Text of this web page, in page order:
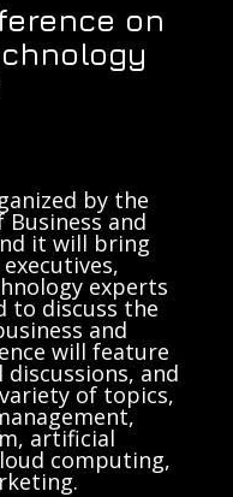
on
by the
and
it will bring
experts
to discuss the
and
will feature
discussions, and
of topics,
artificial
computing,